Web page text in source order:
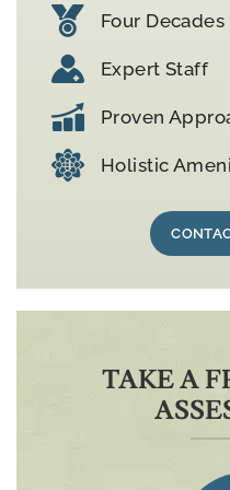
Four
Expert Staff
Proven
Holistic
TAKE A